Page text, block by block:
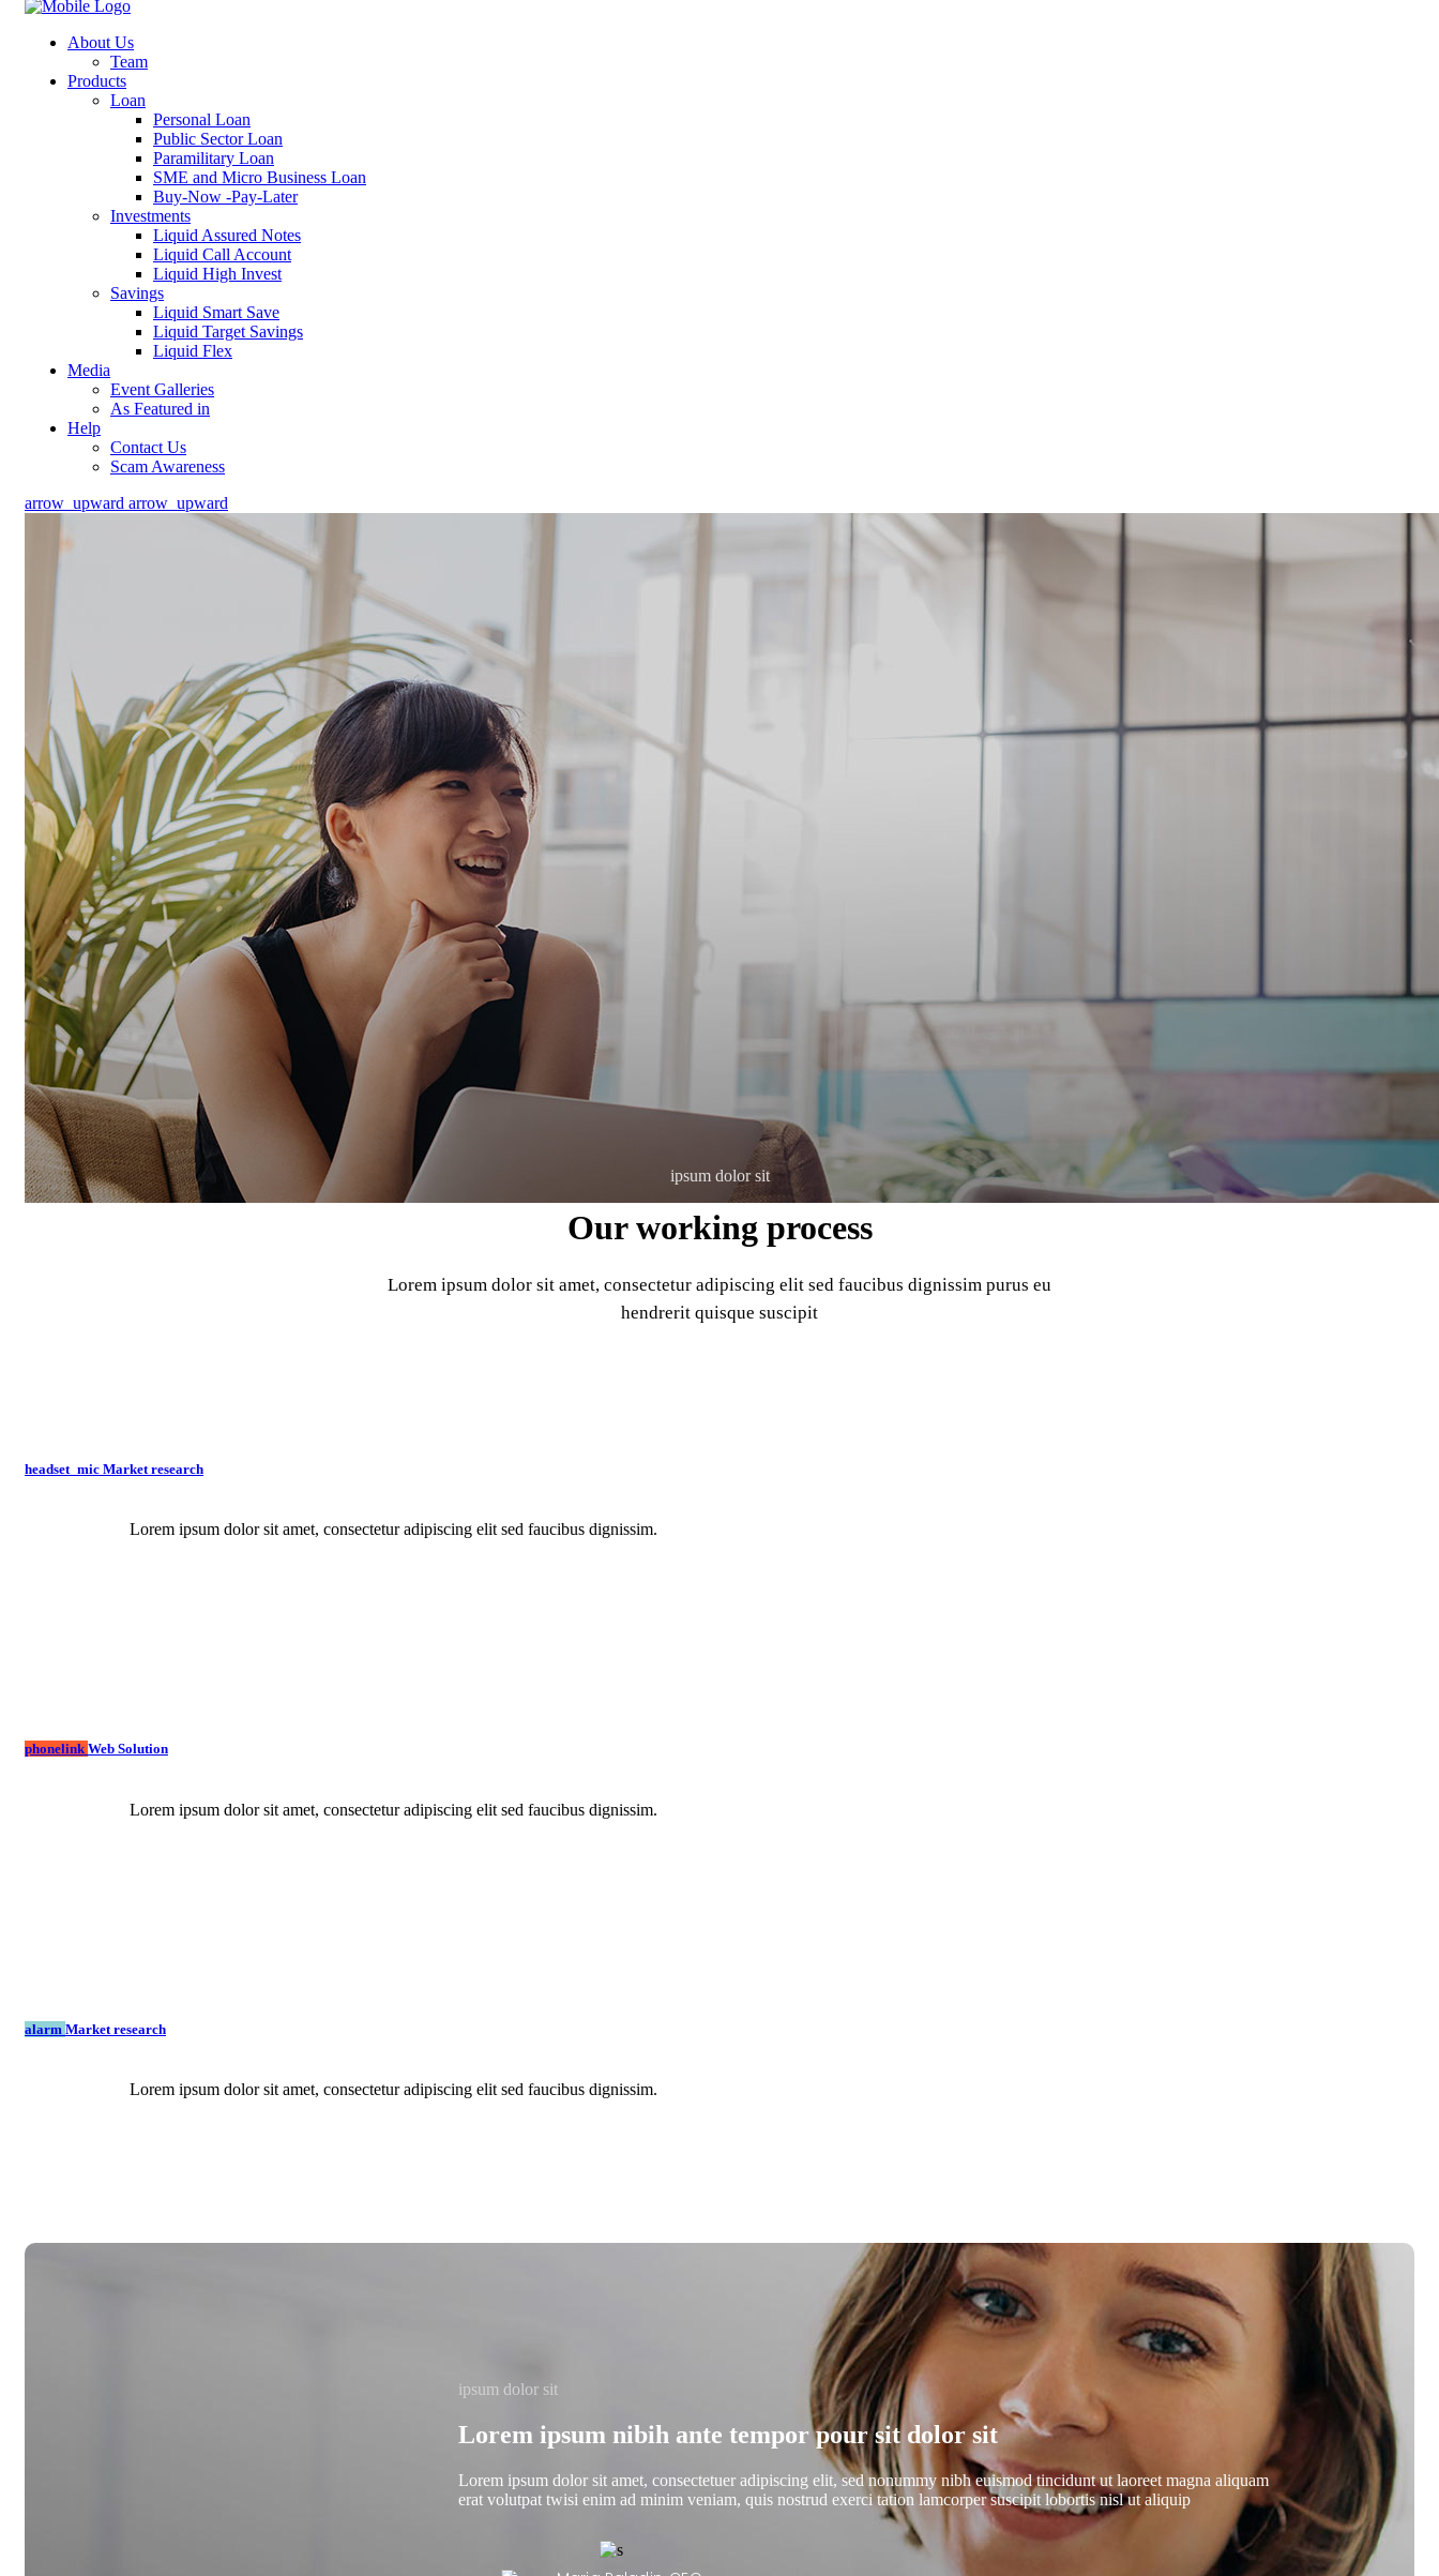
About Us
Team
Products
Loan
Personal Loan
Public Sector Loan
Paramilitary Loan
SME and Micro Business Loan
Buy-Now -Pay-Later
Investments
Liquid Assured Notes
Liquid Call Account
Liquid High Invest
Savings
Liquid Smart Save
Liquid Target Savings
Liquid Flex
Media
Event Galleries
As Featured in
Help
Contact Us
Scam Awareness
arrow_upward arrow_upward
Deliver innovative customer experiences with Textline by sending to text messages as a business.
ipsum dolor sit
Our working process
Lorem ipsum dolor sit amet, consectetur adipiscing elit sed faucibus dignissim purus eu
hendrerit quisque suscipit
headset_mic Market research
Lorem ipsum dolor sit amet, consectetur adipiscing elit sed faucibus dignissim.
phonelink Web Solution
Lorem ipsum dolor sit amet, consectetur adipiscing elit sed faucibus dignissim.
alarm Market research
Lorem ipsum dolor sit amet, consectetur adipiscing elit sed faucibus dignissim.
ipsum dolor sit
Lorem ipsum nibih ante tempor pour sit dolor sit
Lorem ipsum dolor sit amet, consectetuer adipiscing elit, sed nonummy nibh euismod tincidunt ut laoreet magna aliquam
erat volutpat twisi enim ad minim veniam, quis nostrud exerci tation lamcorper suscipit lobortis nisl ut aliquip